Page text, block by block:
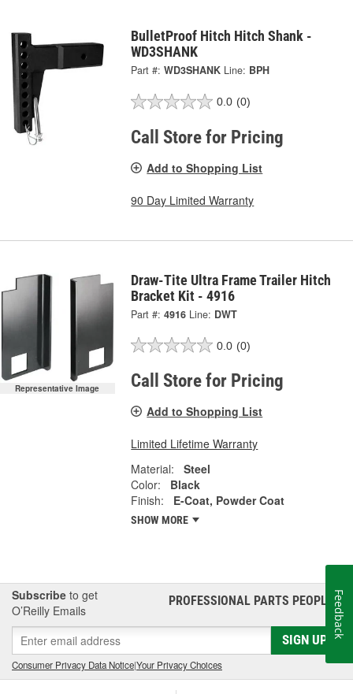
BulletProof Hitch Hitch Shank -
WD3SHANK
Part #: WD3SHANK Line: BPH
0.0 (0)
Call Store for Pricing
Add to Shopping List
90 Day Limited Warranty
Representative Image
Draw-Tite Ultra Frame Trailer Hitch
Bracket Kit - 4916
Part #: 4916 Line: DWT
0.0 (0)
Call Store for Pricing
Add to Shopping List
Limited Lifetime Warranty
Material:
Steel
Color:
Black
Finish:
E-Coat, Powder Coat
SHOW MORE
Subscribe to get
O’Reilly Emails
PROFESSIONAL PARTS PEOPLE®
SIGN UP
Consumer Privacy Data Notice|Your Privacy Choices
Feedback